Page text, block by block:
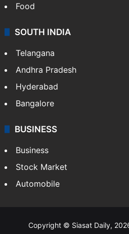
Food
SOUTH INDIA
Telangana
Andhra Pradesh
Hyderabad
Bangalore
BUSINESS
Business
Stock Market
Automobile
Copyright © Siasat Daily,